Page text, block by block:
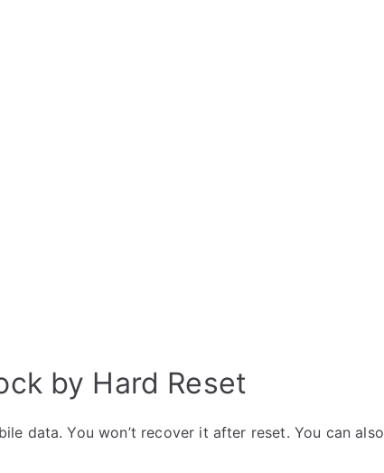
by Hard Reset
data. You won’t recover it after reset. You can also